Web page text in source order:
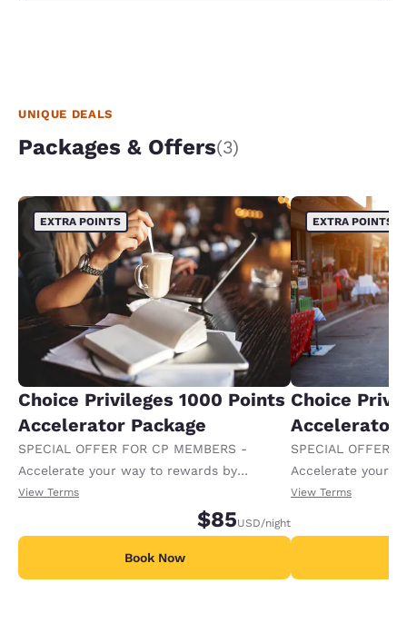
UNIQUE DEALS
Packages & Offers(3)
EXTRA POINTS
Choice Privileges 1000 Points
Accelerator Package
SPECIAL OFFER FOR CP MEMBERS -
Accelerate your way to rewards by
receiving an extra 1,000 points per night.
View Terms
$85USD/night
Book Now
EXTRA POINTS
Choice
Accelerator
SPECIAL OFFER
Accelerate your
receiving an
View Terms